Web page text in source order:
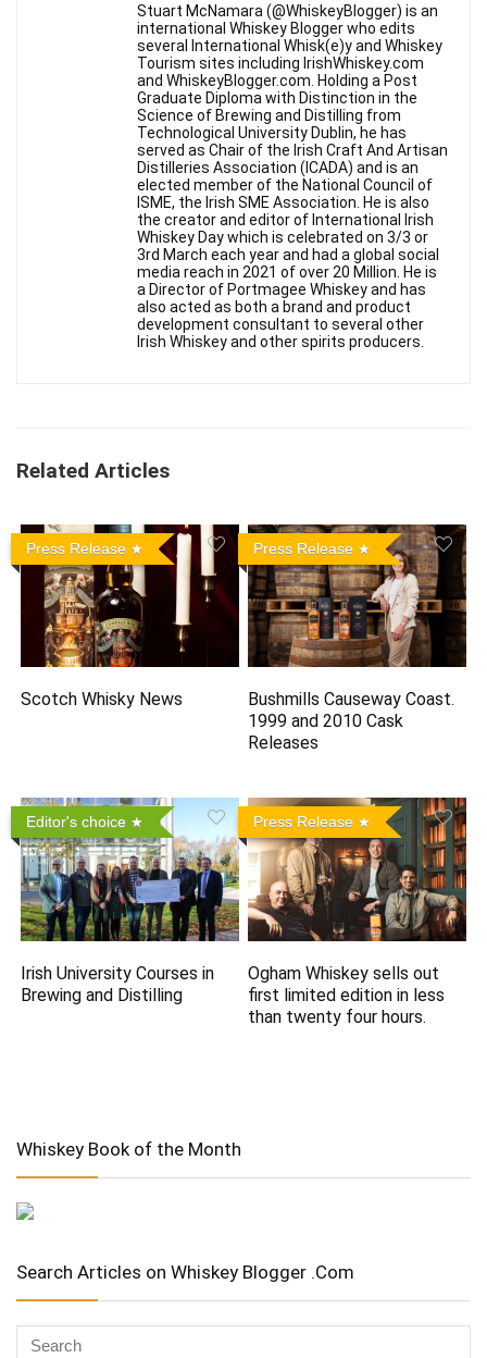
Stuart McNamara (@WhiskeyBlogger) is an
international Whiskey Blogger who edits
several International Whisk(e)y and Whiskey
Tourism sites including IrishWhiskey.com
and WhiskeyBlogger.com. Holding a Post
Graduate Diploma with Distinction in the
Science of Brewing and Distilling from
Technological University Dublin, he has
served as Chair of the Irish Craft And Artisan
Distilleries Association (ICADA) and is an
elected member of the National Council of
ISME, the Irish SME Association. He is also
the creator and editor of International Irish
Whiskey Day which is celebrated on 3/3 or
3rd March each year and had a global social
media reach in 2021 of over 20 Million. He is
a Director of Portmagee Whiskey and has
also acted as both a brand and product
development consultant to several other
Irish Whiskey and other spirits producers.
Related Articles
Press Release
Scotch Whisky News
Press Release
Bushmills Causeway Coast.
1999 and 2010 Cask
Releases
Editor's choice
Irish University Courses in
Brewing and Distilling
Press Release
Ogham Whiskey sells out
first limited edition in less
than twenty four hours.
Whiskey Book of the Month
Search Articles on Whiskey Blogger .Com